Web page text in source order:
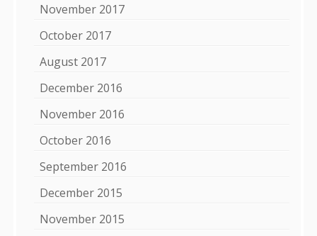
November 2017
October 2017
August 2017
December 2016
November 2016
October 2016
September 2016
December 2015
November 2015